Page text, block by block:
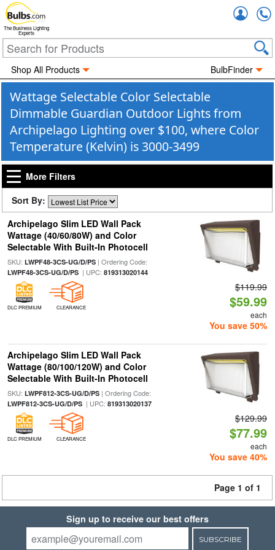
The Business Lighting
Experts
Shop All Products BulbFinder
Wattage Selectable Color Selectable
Dimmable Guardian Outdoor Lights from
Archipelago Lighting over $100, where Color
Temperature (Kelvin) is 3000-3499
More Filters
Sort By:
Archipelago Slim LED Wall Pack
Wattage (40/60/80W) and Color
Selectable With Built-In Photocell
SKU: LWPF48-3CS-UG/D/PS| Ordering Code:
LWPF48-3CS-UG/D/PS| UPC: 819313020144
DLC PREMIUM CLEARANCE
$119.99
$59.99
each
You save 50%
Archipelago Slim LED Wall Pack
Wattage (80/100/120W) and Color
Selectable With Built-In Photocell
SKU: LWPF812-3CS-UG/D/PS| Ordering Code:
LWPF812-3CS-UG/D/PS| UPC: 819313020137
DLC PREMIUM CLEARANCE
$129.99
$77.99
each
You save 40%
Page 1 of 1
Sign up to receive our best offers
SUBSCRIBE